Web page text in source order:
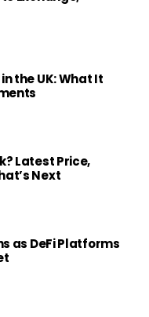
the UK: What It
Latest Price,
Next
as DeFi Platforms